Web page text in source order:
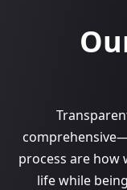
process are how
life while